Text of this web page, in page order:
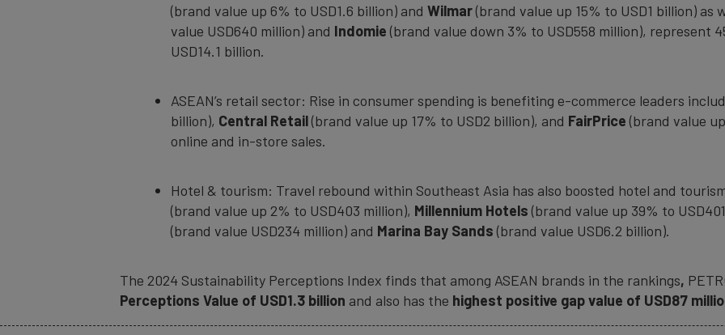
(brand value up 6% to USD1.6 billion) and Wilmar(brand value up 15% to USD1 billion) as
value USD640 million) and Indomie (brand value down 3% to USD558 million), represent
USD14.1 billion.
ASEAN’s retail sector: Rise in consumer spending is benefiting e-commerce leaders
billion), Central Retail(brand value up 17% to USD2 billion), and FairPrice (brand value
online and in-store sales.
Hotel & tourism: Travel rebound within Southeast Asia has also boosted hotel and
(brand value up 2% to USD403 million), Millennium Hotels (brand value up 39% to
(brand value USD234 million) and Marina Bay Sands (brand value USD6.2 billion).
The 2024 Sustainability Perceptions Index finds that among ASEAN brands in the rankings,
Perceptions Value of USD1.3 billion and also has the highest positive gap value of USD87